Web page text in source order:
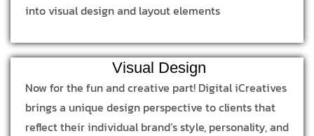
into visual design and layout elements
Visual Design
Now for the fun and creative part! Digital iCreatives
brings a unique design perspective to clients that
reflect their individual brand’s style, personality, and